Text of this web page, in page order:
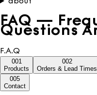
FAQ —
Questions
F.A.Q
001
Products
002
Orders & Lead Times
005
Contact